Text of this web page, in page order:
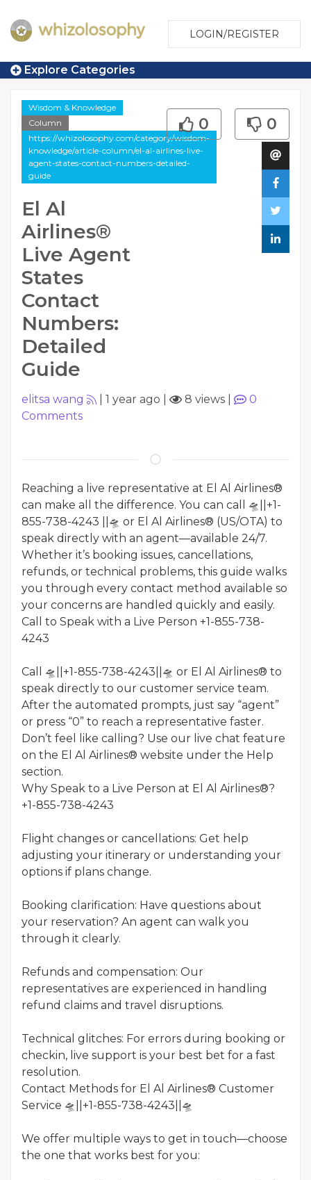
LOGIN/REGISTER
Explore Categories
Wisdom & Knowledge
Column
https://whizolosophy.com/category/wisdom-
knowledge/article-column/el-al-airlines-live-
agent-states-contact-numbers-detailed-
guide
El Al
Airlines®️
Live Agent
States
Contact
Numbers:
Detailed
Guide
0 0
elitsa wang 1 year ago 8 views
0
Comments
Reaching a live representative at El Al Airlines®
can make all the difference. You can call 🛸||+1-
855-738-4243 ||🛸 or El Al Airlines® (US/OTA) to
speak directly with an agent—available 24/7.
Whether it’s booking issues, cancellations,
refunds, or technical problems, this guide walks
you through every contact method available so
your concerns are handled quickly and easily.
Call to Speak with a Live Person +1-855-738-
4243
Call 🛸||+1-855-738-4243||🛸 or El Al Airlines® to
speak directly to our customer service team.
After the automated prompts, just say “agent”
or press “0” to reach a representative faster.
Don’t feel like calling? Use our live chat feature
on the El Al Airlines® website under the Help
section.
Why Speak to a Live Person at El Al Airlines®?
+1-855-738-4243
Flight changes or cancellations: Get help
adjusting your itinerary or understanding your
options if plans change.
Booking clarification: Have questions about
your reservation? An agent can walk you
through it clearly.
Refunds and compensation: Our
representatives are experienced in handling
refund claims and travel disruptions.
Technical glitches: For errors during booking or
checkin, live support is your best bet for a fast
resolution.
Contact Methods for El Al Airlines® Customer
Service 🛸||+1-855-738-4243||🛸
We offer multiple ways to get in touch—choose
the one that works best for you: